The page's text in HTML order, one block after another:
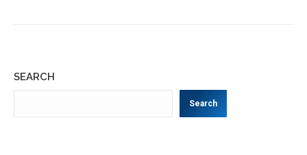
SEARCH
Search